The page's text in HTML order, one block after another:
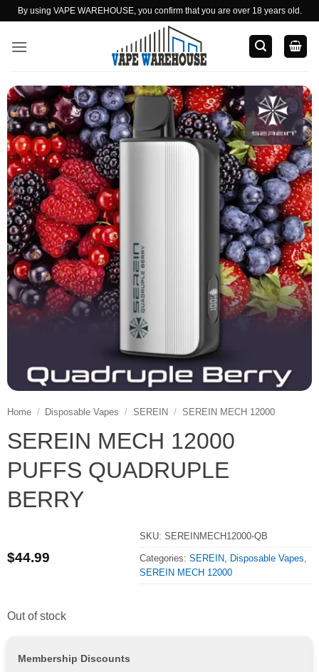
Skip
content
By using VAPE WAREHOUSE, you confirm that you are over 18 years old.
Home / Disposable Vapes / SEREIN / SEREIN MECH 12000
SEREIN MECH 12000
PUFFS QUADRUPLE
BERRY
$44.99
SKU:SEREINMECH12000-QB
Categories:SEREIN, Disposable Vapes,
SEREIN MECH 12000
Out of stock
Membership Discounts